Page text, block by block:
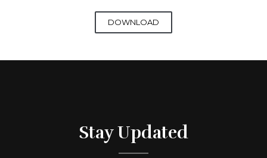
DOWNLOAD
Stay Updated